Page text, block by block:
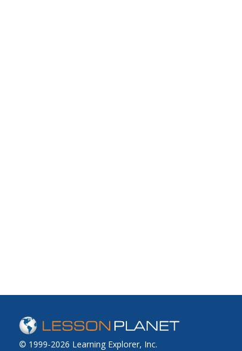
© 1999-2026 Learning Explorer, Inc.